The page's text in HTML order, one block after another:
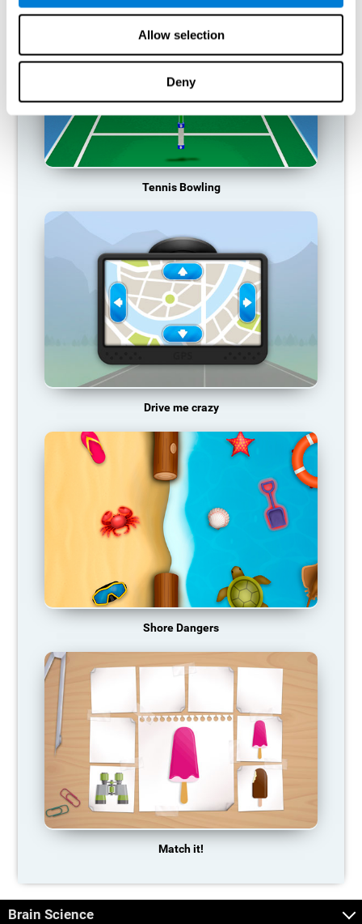
Allow selection
Deny
Tennis Bowling
Drive me crazy
Shore Dangers
Match it!
Brain Science